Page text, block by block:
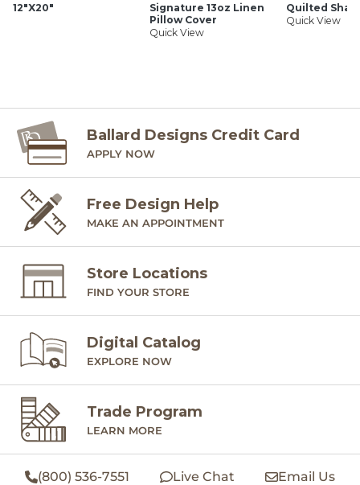
Hand finished
SHIPPING INFORMATION
12"X20"
Signature 13oz Linen
Pillow Cover
Quick View
Quilted
Quick View
Ballard Designs Credit Card
APPLY NOW
Free Design Help
MAKE AN APPOINTMENT
Store Locations
FIND YOUR STORE
Digital Catalog
EXPLORE NOW
Trade Program
LEARN MORE
(800) 536-7551 Live Chat Email Us